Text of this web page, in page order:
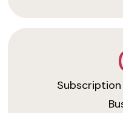
Subscription